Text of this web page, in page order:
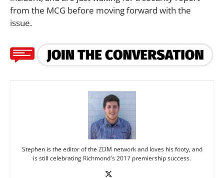
from the MCG before moving forward with the
issue.
Stephen is the editor of the ZDM network and loves his footy, and
is still celebrating Richmond's 2017 premiership success.